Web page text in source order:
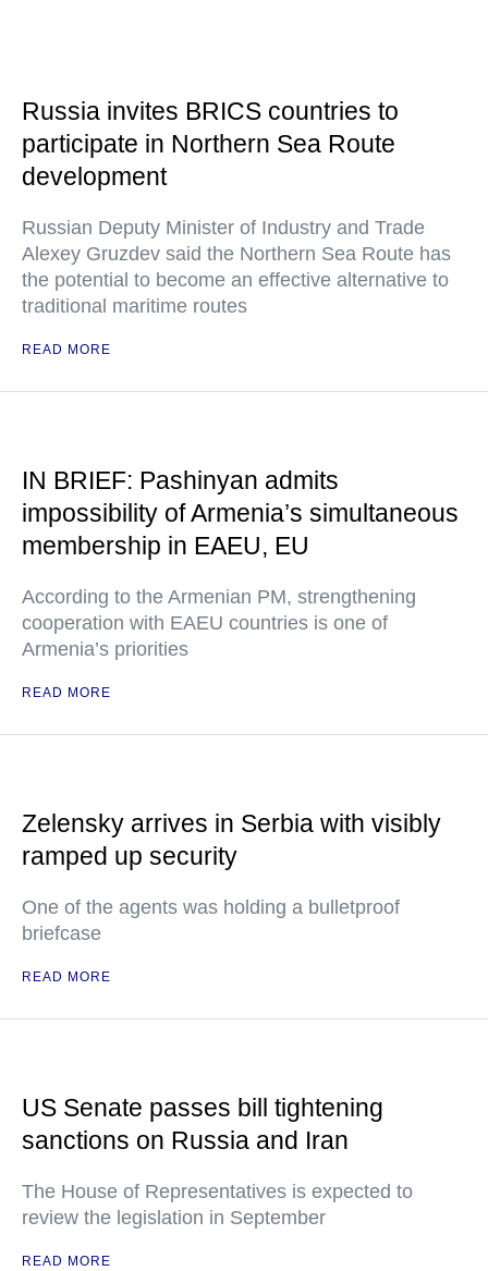
Russia invites BRICS countries to
participate in Northern Sea Route
development
Russian Deputy Minister of Industry and Trade
Alexey Gruzdev said the Northern Sea Route has
the potential to become an effective alternative to
traditional maritime routes
READ MORE
IN BRIEF: Pashinyan admits
impossibility of Armenia’s simultaneous
membership in EAEU, EU
According to the Armenian PM, strengthening
cooperation with EAEU countries is one of
Armenia’s priorities
READ MORE
Zelensky arrives in Serbia with visibly
ramped up security
One of the agents was holding a bulletproof
briefcase
READ MORE
US Senate passes bill tightening
sanctions on Russia and Iran
The House of Representatives is expected to
review the legislation in September
READ MORE